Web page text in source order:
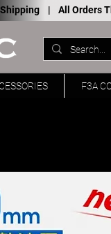
Shipping | All Orders
F3A